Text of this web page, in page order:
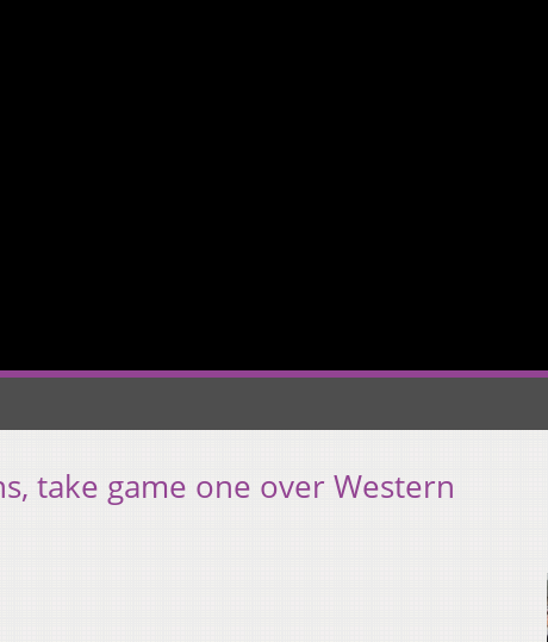
take game one over Western